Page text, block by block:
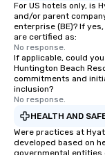
For US hotels only, is
and/or parent
enterprise (BE)? If
are certified as:
No response.
If applicable, could
Huntington Beach
commitments and
inclusion?
No response.
HEALTH AND
Were practices at
developed based on